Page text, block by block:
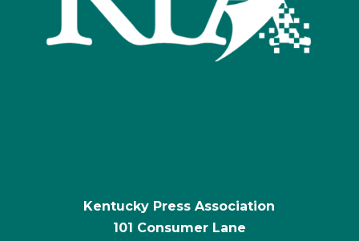
Kentucky Press Association
101 Consumer Lane